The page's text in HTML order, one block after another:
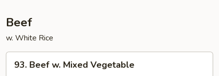
Beef
w. White Rice
Beef
93. Beef w. Mixed Vegetable